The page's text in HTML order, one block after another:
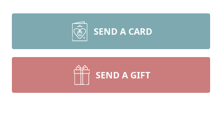
SEND A CARD
SEND A GIFT